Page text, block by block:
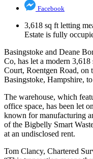
Facebook
3,618 sq ft letting
Estate is fully
Basingstoke and Deane
Co, has let a modern
Court, Roentgen Road, on
Basingstoke, Hampshire,
The warehouse, which
office space, has been let
known for manufacturing
of the Bigbelly Smart
at an undisclosed rent.
Tom Clancy, Chartered